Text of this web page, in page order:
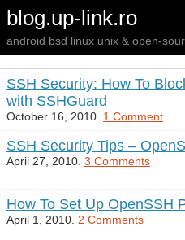
blog.up-link.ro
android bsd linux unix & open-
SSH Security: How To
with SSHGuard
October 16, 2010. 1 Comment
SSH Security Tips –
April 27, 2010. 3 Comments
How To Set Up OpenSSH
April 1, 2010. 2 Comments